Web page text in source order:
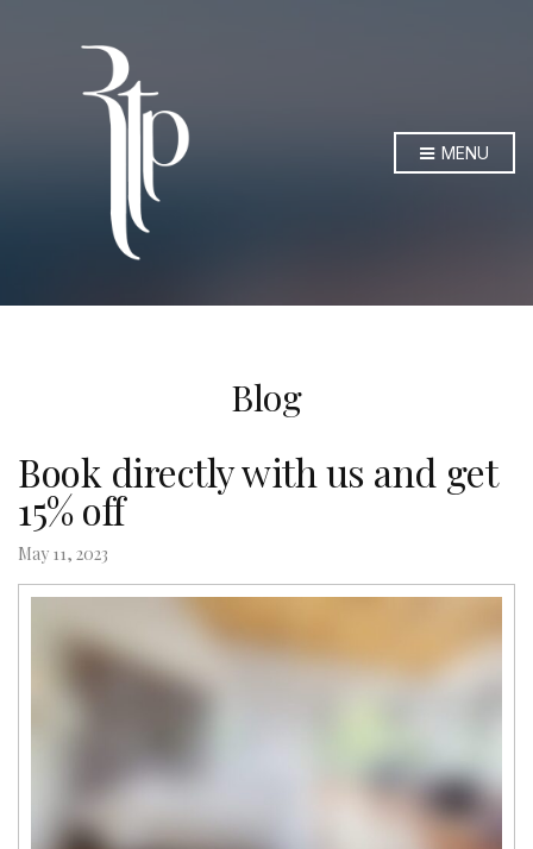
MENU
Blog
Book directly with us and get
15% off
May 11, 2023